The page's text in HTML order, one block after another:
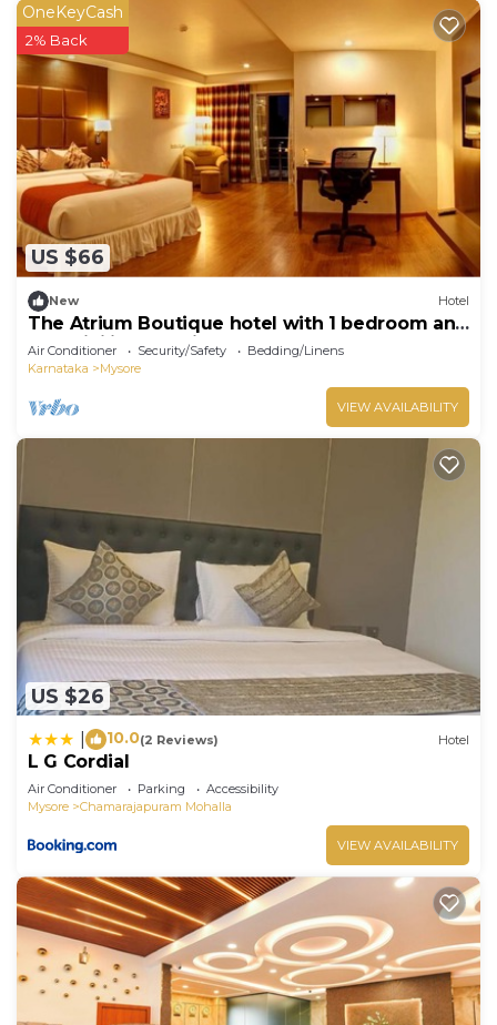
US $66
OneKeyCash
2% Back
New Hotel
The Atrium Boutique hotel with 1 bedroom and
AC, WiFi in charming Mysore
Air Conditioner Security/Safety
Bedding/Linens
Karnataka
Mysore
VIEW AVAILABILITY
US $26
10.0(2 Reviews) Hotel
L G Cordial
Air Conditioner Parking
Accessibility
Mysore
Chamarajapuram Mohalla
VIEW AVAILABILITY